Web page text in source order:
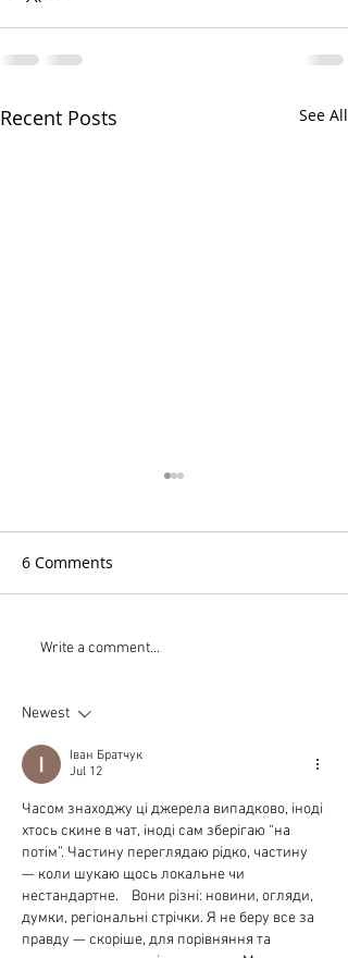
Recent Posts See All
PistenBully Tri-Color
6 Comments
Write a comment...
Newest
Іван Братчук
Jul 12
Часом знаходжу ці джерела випадково, іноді
хтось скине в чат, іноді сам зберігаю “на
потім”. Частину переглядаю рідко, частину
— коли шукаю щось локальне чи
нестандартне.    Вони різні: новини, огляди,
думки, регіональні стрічки. Я не беру все за
правду — скоріше, для порівняння та